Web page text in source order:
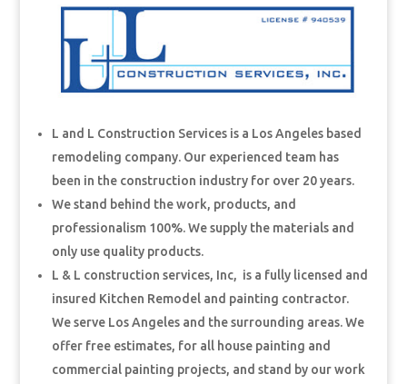
L and L Construction Services is a Los Angeles based
remodeling company. Our experienced team has
been in the construction industry for over 20 years.
We stand behind the work, products, and
professionalism 100%. We supply the materials and
only use quality products.
L & L construction services, Inc, is a fully licensed and
insured Kitchen Remodel and painting contractor.
We serve Los Angeles and the surrounding areas. We
offer free estimates, for all house painting and
commercial painting projects, and stand by our work